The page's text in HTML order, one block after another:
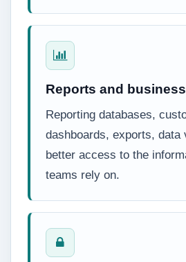
Reports and
Reporting databases,
dashboards, exports, data
better access to the
teams rely on.